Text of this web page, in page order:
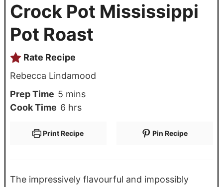
Crock Pot Mississippi
Pot Roast
Rate Recipe
Rebecca Lindamood
Prep Time 5 mins
Cook Time 6 hrs
Print Recipe Pin Recipe
The impressively flavourful and impossibly